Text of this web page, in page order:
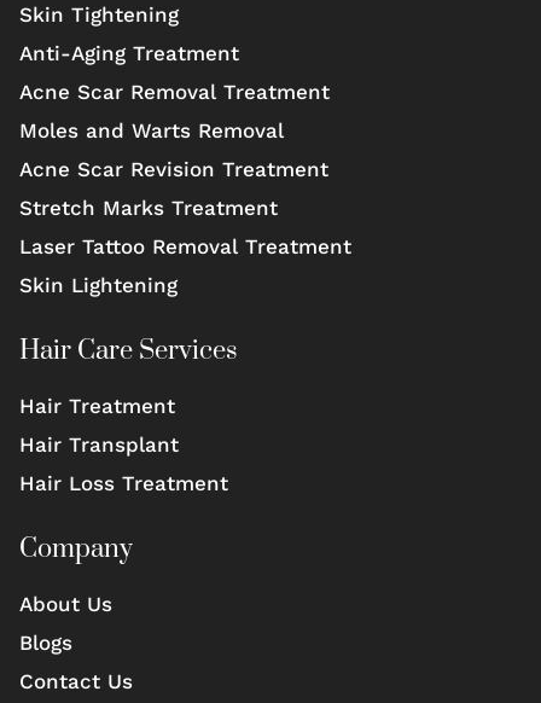
Skin Tightening
Anti-Aging Treatment
Acne Scar Removal Treatment
Moles and Warts Removal
Acne Scar Revision Treatment
Stretch Marks Treatment
Laser Tattoo Removal Treatment
Skin Lightening
Hair Care Services
Hair Treatment
Hair Transplant
Hair Loss Treatment
Company
About Us
Blogs
Contact Us